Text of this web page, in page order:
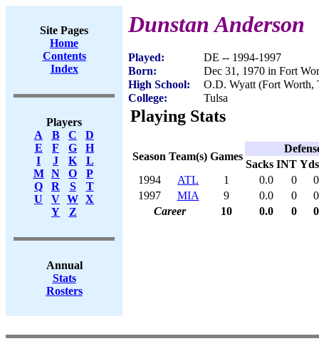
Site Pages
Home
Contents
Index
Players
A
B C
D
E
F G
H
I
J K
L
M
N O
P
Q
R S
T
U
V W X
Y
Z
Annual
Stats
Rosters
Dunstan Anderson
Played:
DE -- 1994-1997
Born:
Dec 31, 1970 in Fort
High School:
O.D. Wyatt (Fort Worth,
College:
Tulsa
Playing Stats
Season Team(s) Games
Sacks INT Yds
1994
ATL 1 0.0 0
0
1997
MIA 9 0.0 0
0
Career
10 0.0 0 0